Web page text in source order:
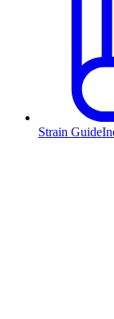
Strain Guide